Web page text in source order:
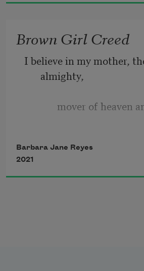
wiper blade,
We tape them up in the
bathroom stalls.
Brown Girl Creed
I believe in my mother,
almighty,
mover of heaven
all that is always
Barbara Jane Reyes
2021